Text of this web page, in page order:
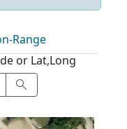
Range
or Lat,Long